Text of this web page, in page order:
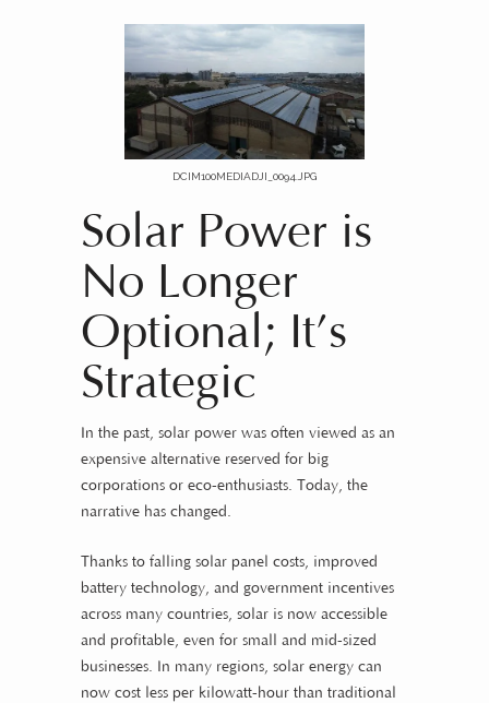
DCIM100MEDIADJI_0094.JPG
Solar Power is
No Longer
Optional; It’s
Strategic
In the past, solar power was often viewed as an
expensive alternative reserved for big
corporations or eco-enthusiasts. Today, the
narrative has changed.
Thanks to falling solar panel costs, improved
battery technology, and government incentives
across many countries, solar is now accessible
and profitable, even for small and mid-sized
businesses. In many regions, solar energy can
now cost less per kilowatt-hour than traditional